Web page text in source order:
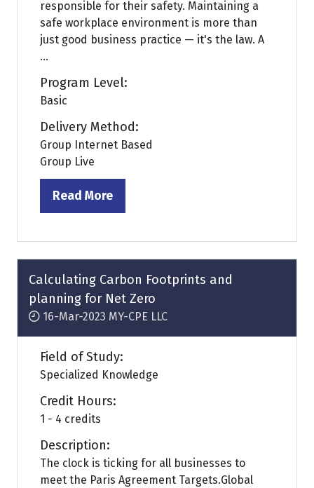
responsible for their safety. Maintaining a
safe workplace environment is more than
just good business practice — it's the law. A
...
Program Level:
Basic
Delivery Method:
Group Internet Based
Group Live
Read More
(opens
a
new
tab)
Calculating Carbon Footprints and
planning for Net Zero
16-Mar-2023 MY-CPE LLC
Field of Study:
Specialized Knowledge
Credit Hours:
1 - 4 credits
Description:
The clock is ticking for all businesses to
meet the Paris Agreement Targets.Global